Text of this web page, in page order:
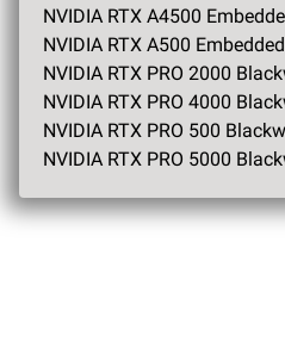
NVIDIA RTX A4500
NVIDIA RTX A500
NVIDIA RTX PRO 2000
NVIDIA RTX PRO 4000
NVIDIA RTX PRO 500
NVIDIA RTX PRO 5000